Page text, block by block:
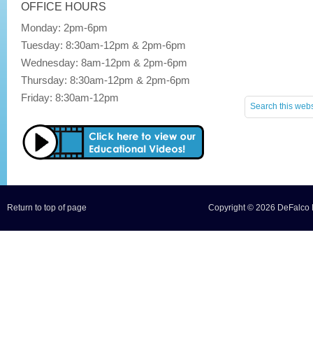
OFFICE HOURS
Monday: 2pm-6pm
Tuesday: 8:30am-12pm & 2pm-6pm
Wednesday: 8am-12pm & 2pm-6pm
Thursday: 8:30am-12pm & 2pm-6pm
Friday: 8:30am-12pm
Copyright © 2026 DeFalco
Return to top of page